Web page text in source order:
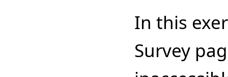
In this
Survey